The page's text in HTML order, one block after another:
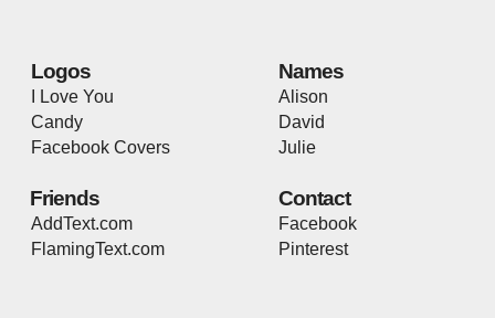
Logos
I Love You
Candy
Facebook Covers
Names
Alison
David
Julie
Friends
AddText.com
FlamingText.com
Contact
Facebook
Pinterest